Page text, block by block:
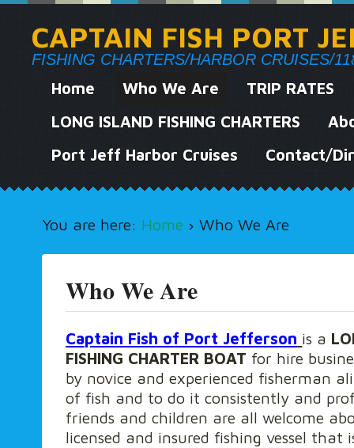
CAPTAIN FISH PORT
FISHING CHARTERS/HARBOR CRUISES/
Home Who We Are
TRIP RATES
LONG ISLAND FISHING CHARTERS
Port Jeff Harbor Cruises
Contact/
You are here: Home › Who We Are
Who We Are
Captain Fish of Port Jefferson is a
FISHING CHARTER BOAT for hire
by novice and experienced fisherman
of fish and to do it consistently and
friends and children are all welcome
licensed and insured fishing vessel that